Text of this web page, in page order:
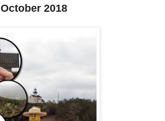
October 2018